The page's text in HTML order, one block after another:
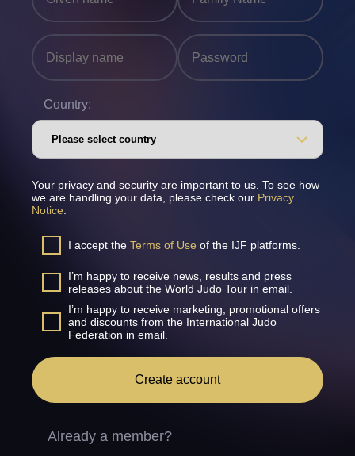
Country:
Your privacy and security are important to us. To see how
we are handling your data, please check our Privacy
Notice
I accept the Terms of Use of the IJF platforms.
I’m happy to receive news, results and press
releases about the World Judo Tour in email.
I’m happy to receive marketing, promotional offers
and discounts from the International Judo
Federation in email.
Create account
Already a member?